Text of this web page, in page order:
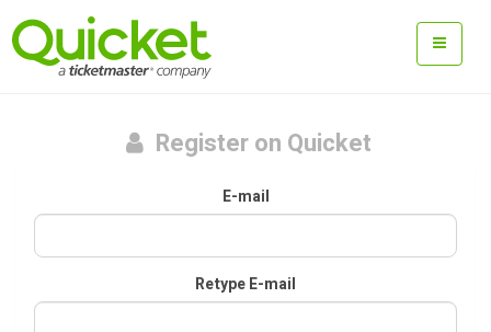
Register on Quicket
E-mail
Retype E-mail